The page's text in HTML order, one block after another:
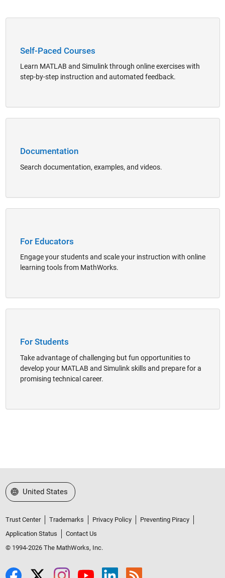
Self-Paced Courses
Learn MATLAB and Simulink through online exercises with
step-by-step instruction and automated feedback.
Documentation
Search documentation, examples, and videos.
For Educators
Engage your students and scale your instruction with online
learning tools from MathWorks.
For Students
Take advantage of challenging but fun opportunities to
develop your MATLAB and Simulink skills and prepare for a
promising technical career.
Select a Web Site
United States
Trust Center Trademarks Privacy Policy
Preventing Piracy
Application Status
Contact Us
© 1994-2026 The MathWorks, Inc.